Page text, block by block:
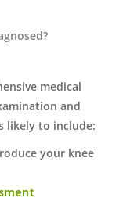
medical
and
likely to include:
your knee